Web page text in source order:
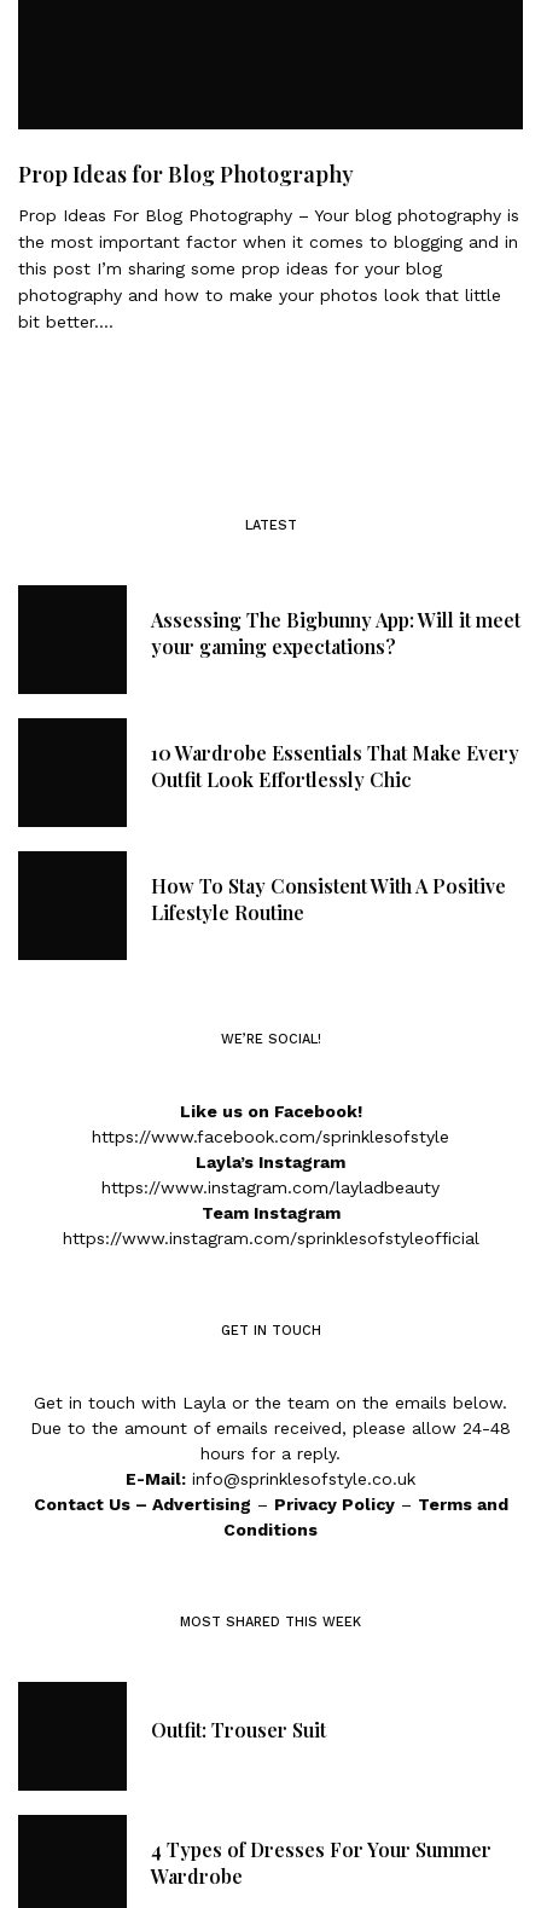
Prop Ideas for Blog Photography
Prop Ideas For Blog Photography – Your blog photography is
the most important factor when it comes to blogging and in
this post I’m sharing some prop ideas for your blog
photography and how to make your photos look that little
bit better….
LATEST
Assessing The Bigbunny App: Will it meet
your gaming expectations?
10 Wardrobe Essentials That Make Every
Outfit Look Effortlessly Chic
How To Stay Consistent With A Positive
Lifestyle Routine
WE’RE SOCIAL!
Like us on Facebook!
https://www.facebook.com/sprinklesofstyle
Layla’s Instagram
https://www.instagram.com/layladbeauty
Team Instagram
https://www.instagram.com/sprinklesofstyleofficial
GET IN TOUCH
Get in touch with Layla or the team on the emails below.
Due to the amount of emails received, please allow 24-48
hours for a reply.
E-Mail: info@sprinklesofstyle.co.uk
Contact Us– Advertising – Privacy Policy– Terms and
Conditions
MOST SHARED THIS WEEK
Outfit: Trouser Suit
4 Types of Dresses For Your Summer
Wardrobe